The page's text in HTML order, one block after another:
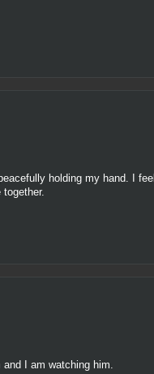
holding my hand. I feel
I am watching him.